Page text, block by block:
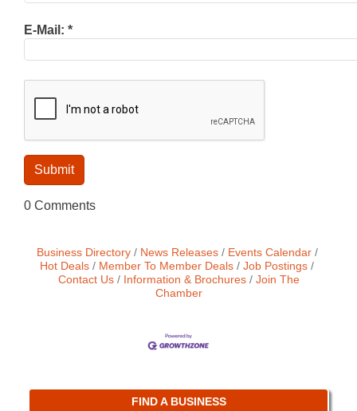
E-Mail: *
0 Comments
Business Directory News Releases
Events Calendar
Hot Deals
Member To Member Deals
Job Postings
Contact Us
Information & Brochures
Join The
Chamber
FIND A BUSINESS